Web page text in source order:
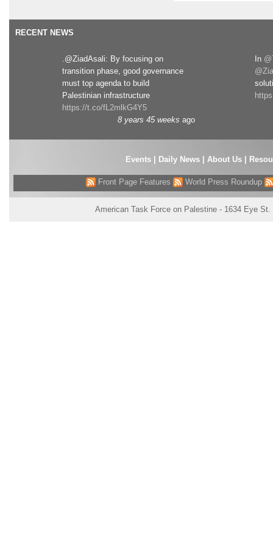
RECENT NEWS
.@ZiadAsali: By focusing on
transition phase, good governance
must top agenda to build
Palestinian infrastructure
https://t.co/fL2mlkG4Y5
8 years 45 weeks ago
In
Events| Daily News About Us
Front Page Features World Press Roundup
American Task Force on Palestine - 1634 Eye